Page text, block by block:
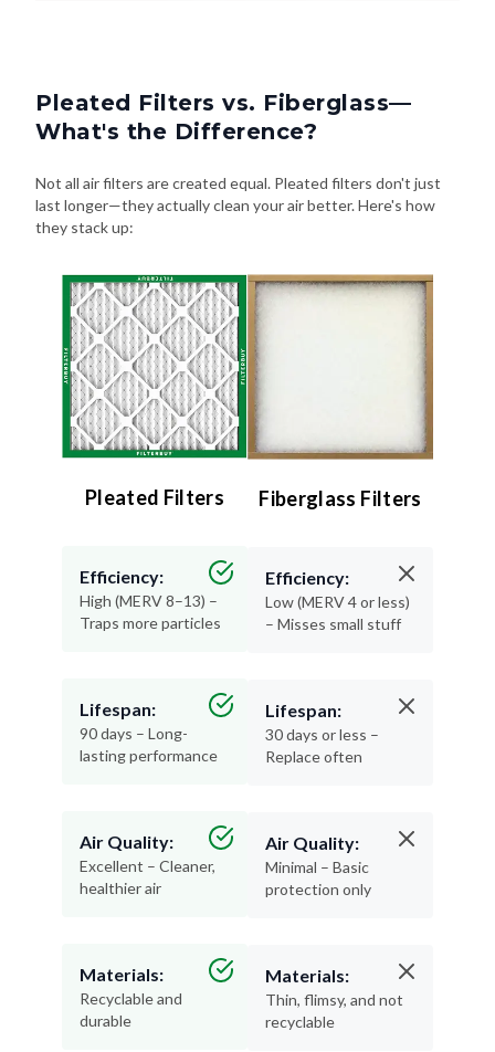
Pleated Filters vs. Fiberglass—
What's the Difference?
Not all air filters are created equal. Pleated filters don't just
last longer—they actually clean your air better. Here's how
they stack up:
Pleated Filters
Efficiency:
High (MERV 8–13) –
Traps more particles
Lifespan:
90 days – Long-
lasting performance
Air Quality:
Excellent – Cleaner,
healthier air
Materials:
Recyclable and
durable
Fiberglass Filters
Efficiency:
Low (MERV 4 or less)
– Misses small stuff
Lifespan:
30 days or less –
Replace often
Air Quality:
Minimal – Basic
protection only
Materials:
Thin, flimsy, and not
recyclable